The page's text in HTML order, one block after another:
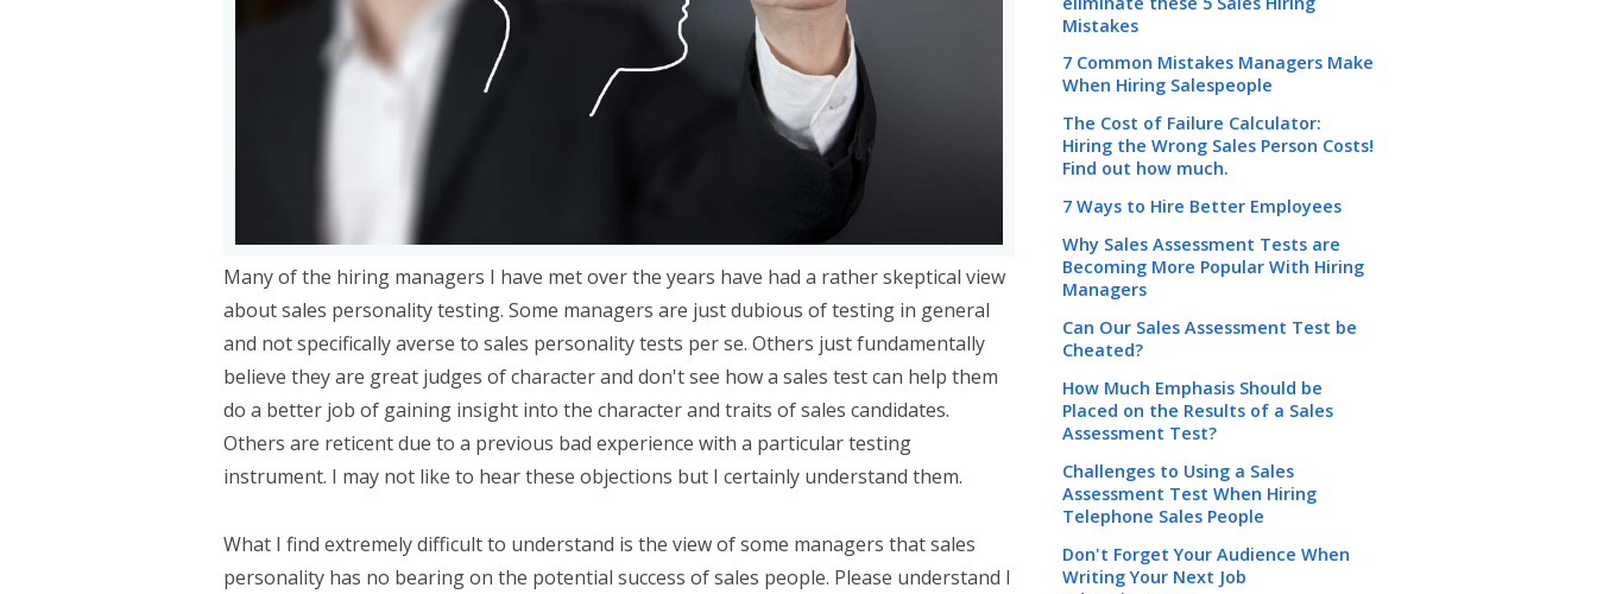
Many of the hiring managers I have met over the years have had a rather skeptical view
about sales personality testing. Some managers are just dubious of testing in general
and not specifically averse to sales personality tests per se. Others just fundamentally
believe they are great judges of character and don't see how a sales test can help them
do a better job of gaining insight into the character and traits of sales candidates.
Others are reticent due to a previous bad experience with a particular testing
instrument. I may not like to hear these objections but I certainly understand them.
What I find extremely difficult to understand is the view of some managers that sales
personality has no bearing on the potential success of sales people. Please understand I
Mistakes
7 Common Mistakes Managers Make
When Hiring Salespeople
The Cost of Failure Calculator:
Hiring the Wrong Sales Person Costs!
Find out how much.
7 Ways to Hire Better Employees
Why Sales Assessment Tests are
Becoming More Popular With Hiring
Managers
Can Our Sales Assessment Test be
Cheated?
How Much Emphasis Should be
Placed on the Results of a Sales
Assessment Test?
Challenges to Using a Sales
Assessment Test When Hiring
Telephone Sales People
Don't Forget Your Audience When
Writing Your Next Job